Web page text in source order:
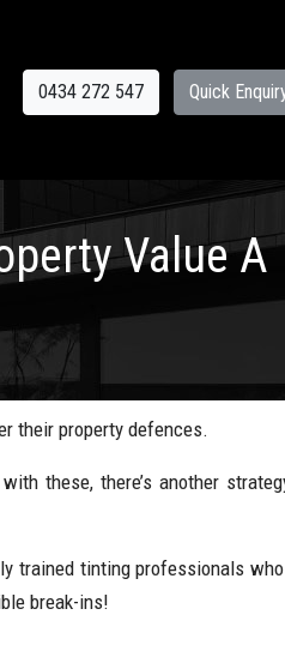
0434 272 547 Quick
Value A
their property defences.
these, there’s another
trained tinting professionals
break-ins!